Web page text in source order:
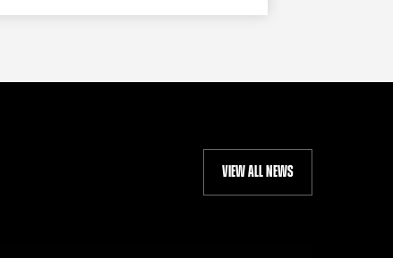
VIEW ALL NEWS